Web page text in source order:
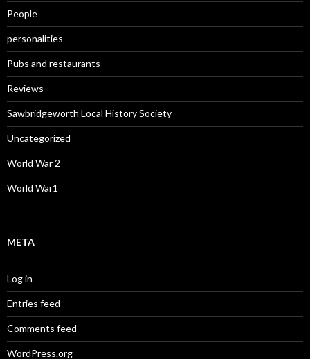
People
personalities
Pubs and restaurants
Reviews
Sawbridgeworth Local History Society
Uncategorized
World War 2
World War1
META
Log in
Entries feed
Comments feed
WordPress.org